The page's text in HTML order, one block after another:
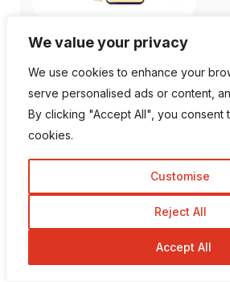
We value your privacy
We use cookies to enhance your
serve personalised ads or content,
By clicking "Accept All", you consent
cookies.
Customise
Reject All
Accept All
Follow Us
672
189 Followers 103